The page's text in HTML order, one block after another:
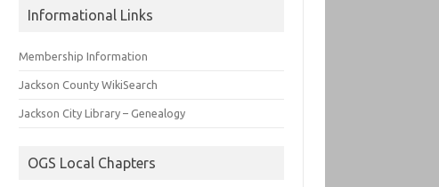
Informational Links
Membership Information
Jackson County WikiSearch
Jackson City Library – Genealogy
OGS Local Chapters